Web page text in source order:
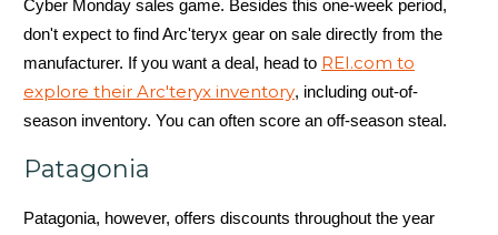
Cyber Monday sales game. Besides this one-week period,
don't expect to find Arc'teryx gear on sale directly from the
manufacturer. If you want a deal, head to REI.com to
explore their Arc'teryx inventory, including out-of-
season inventory. You can often score an off-season steal.
Patagonia
Patagonia, however, offers discounts throughout the year